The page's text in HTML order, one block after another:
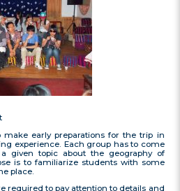
make early preparations for the trip in
experience. Each group has to come
given topic about the geography of
is to familiarize students with some
place.
required to pay attention to details and